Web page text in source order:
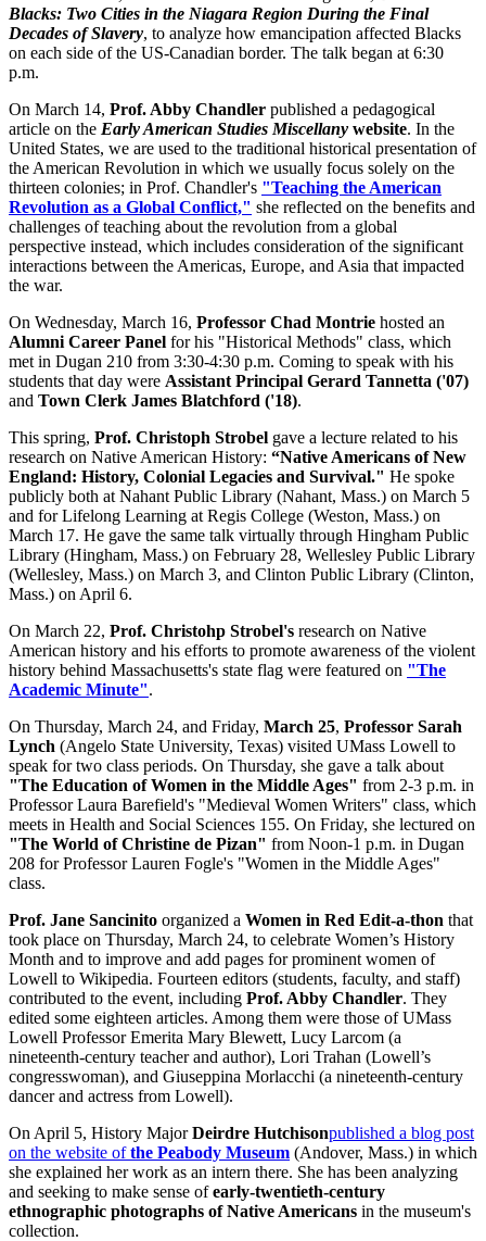
Blacks: Two Cities in the Niagara Region During the Final
Decades of Slavery, to analyze how emancipation affected Blacks
on each side of the US-Canadian border. The talk began at 6:30
p.m.
On March 14, Prof. Abby Chandler published a pedagogical
article on the Early American Studies Miscellany website. In the
United States, we are used to the traditional historical presentation of
the American Revolution in which we usually focus solely on the
thirteen colonies; in Prof. Chandler's "Teaching the American
Revolution as a Global Conflict," she reflected on the benefits and
challenges of teaching about the revolution from a global
perspective instead, which includes consideration of the significant
interactions between the Americas, Europe, and Asia that impacted
the war.
On Wednesday, March 16, Professor Chad Montrie hosted an
Alumni Career Panel for his "Historical Methods" class, which
met in Dugan 210 from 3:30-4:30 p.m. Coming to speak with his
students that day were Assistant Principal Gerard Tannetta ('07)
and Town Clerk James Blatchford ('18).
This spring, Prof. Christoph Strobel gave a lecture related to his
research on Native American History: “Native Americans of New
England: History, Colonial Legacies and Survival." He spoke
publicly both at Nahant Public Library (Nahant, Mass.) on March 5
and for Lifelong Learning at Regis College (Weston, Mass.) on
March 17. He gave the same talk virtually through Hingham Public
Library (Hingham, Mass.) on February 28, Wellesley Public Library
(Wellesley, Mass.) on March 3, and Clinton Public Library (Clinton,
Mass.) on April 6.
On March 22, Prof. Christohp Strobel's research on Native
American history and his efforts to promote awareness of the violent
history behind Massachusetts's state flag were featured on "The
Academic Minute".
On Thursday, March 24, and Friday, March 25, Professor Sarah
Lynch (Angelo State University, Texas) visited UMass Lowell to
speak for two class periods. On Thursday, she gave a talk about
"The Education of Women in the Middle Ages" from 2-3 p.m. in
Professor Laura Barefield's "Medieval Women Writers" class, which
meets in Health and Social Sciences 155. On Friday, she lectured on
"The World of Christine de Pizan" from Noon-1 p.m. in Dugan
208 for Professor Lauren Fogle's "Women in the Middle Ages"
class.
Prof. Jane Sancinito organized a Women in Red Edit-a-thon that
took place on Thursday, March 24, to celebrate Women’s History
Month and to improve and add pages for prominent women of
Lowell to Wikipedia. Fourteen editors (students, faculty, and staff)
contributed to the event, including Prof. Abby Chandler. They
edited some eighteen articles. Among them were those of UMass
Lowell Professor Emerita Mary Blewett, Lucy Larcom (a
nineteenth-century teacher and author), Lori Trahan (Lowell’s
congresswoman), and Giuseppina Morlacchi (a nineteenth-century
dancer and actress from Lowell).
On April 5, History MajorDeirdre Hutchisonpublished a blog post
on the website ofthe Peabody Museum (Andover, Mass.) in which
she explained her work as an intern there. She has been analyzing
and seeking to make sense ofearly-twentieth-century
ethnographic photographs of Native Americans in the museum's
collection.